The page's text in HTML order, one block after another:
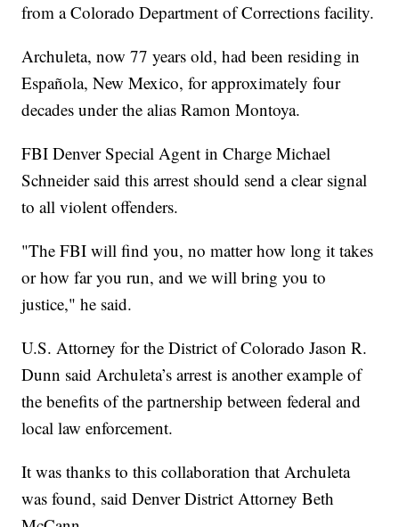
from a Colorado Department of Corrections facility.
Archuleta, now 77 years old, had been residing in
Española, New Mexico, for approximately four
decades under the alias Ramon Montoya.
FBI Denver Special Agent in Charge Michael
Schneider said this arrest should send a clear signal
to all violent offenders.
"The FBI will find you, no matter how long it takes
or how far you run, and we will bring you to
justice," he said.
U.S. Attorney for the District of Colorado Jason R.
Dunn said Archuleta’s arrest is another example of
the benefits of the partnership between federal and
local law enforcement.
It was thanks to this collaboration that Archuleta
was found, said Denver District Attorney Beth